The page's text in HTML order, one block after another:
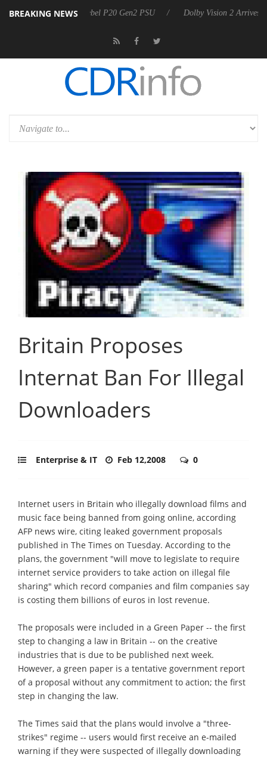
BREAKING NEWS
announces Rebel P20 Gen2 PSU Dolby Vision 2 Arrives,
Britain Proposes
Internat Ban For Illegal
Downloaders
Enterprise & IT Feb 12,2008 0
Internet users in Britain who illegally download films and
music face being banned from going online, according
AFP news wire, citing leaked government proposals
published in The Times on Tuesday. According to the
plans, the government "will move to legislate to require
internet service providers to take action on illegal file
sharing" which record companies and film companies say
is costing them billions of euros in lost revenue.
The proposals were included in a Green Paper -- the first
step to changing a law in Britain -- on the creative
industries that is due to be published next week.
However, a green paper is a tentative government report
of a proposal without any commitment to action; the first
step in changing the law.
The Times said that the plans would involve a "three-
strikes" regime -- users would first receive an e-mailed
warning if they were suspected of illegally downloading